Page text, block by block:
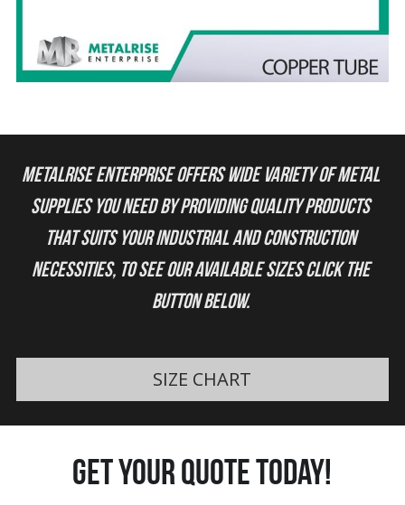
Metalrise Enterprise offers wide variety of metal
supplies you need by providing quality products
that suits your industrial and construction
necessities, to see our available sizes click the
button below.
SIZE CHART
get your quote today!